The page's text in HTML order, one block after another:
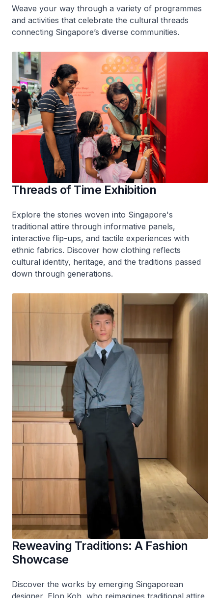
Weave your way through a variety of programmes
and activities that celebrate the cultural threads
connecting Singapore’s diverse communities.
Threads of Time Exhibition
Explore the stories woven into Singapore's
traditional attire through informative panels,
interactive flip-ups, and tactile experiences with
ethnic fabrics. Discover how clothing reflects
cultural identity, heritage, and the traditions passed
down through generations.
Reweaving Traditions: A Fashion
Showcase
Discover the works by emerging Singaporean